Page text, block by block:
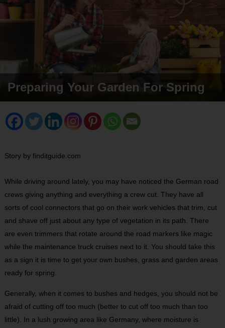
Preparing Your Garden For Spring
Story by finditguide.com
While driving around lately, you may have noticed the German road
crews giving anything and everything a crew cut. They have all
sorts of cool connectors that go on their work vehicles that trim, cut
and shave off just about any type of vegetation in its path. There
are even trimmers that rotate around the road markers like magic
while the maintenance truck cruises next to it. You should take this
as a sign it is time to get your own bushes, grass and garden areas
ready for spring.
Generally, when it comes to bushes and hedges, you should not be
afraid of cutting off too much (better to cut off too much than too
little). In a lush growing area like Germany, where moisture is